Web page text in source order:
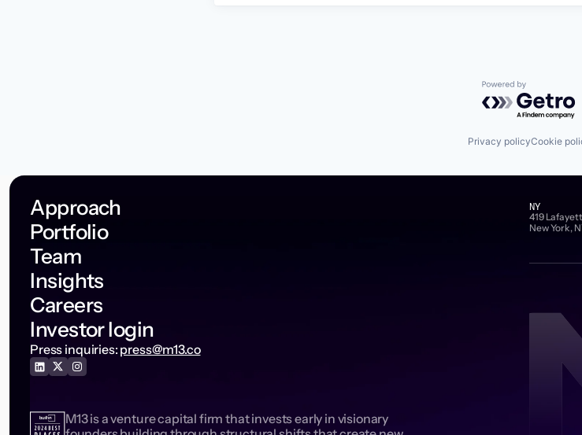
Powered by
Privacy policyCookie
Approach
Portfolio
Team
Insights
Careers
Investor login
Press inquiries: press@m13.co
M13 is a venture capital firm that invests early in visionary
NY
419
New York,